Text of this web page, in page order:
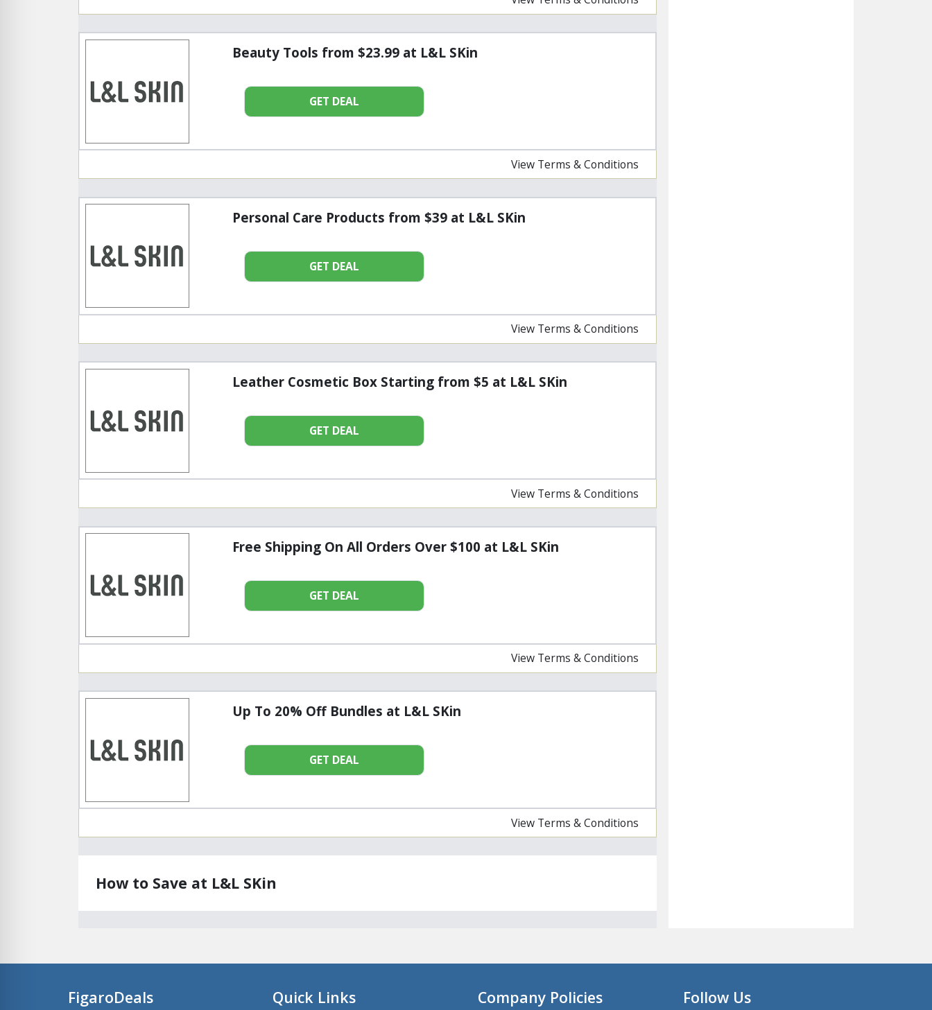
Beauty Tools from $23.99 at L&L SKin
GET DEAL
View Terms & Conditions
Personal Care Products from $39 at L&L SKin
GET DEAL
View Terms & Conditions
Leather Cosmetic Box Starting from $5 at L&L SKin
GET DEAL
View Terms & Conditions
Free Shipping On All Orders Over $100 at L&L SKin
GET DEAL
View Terms & Conditions
Up To 20% Off Bundles at L&L SKin
GET DEAL
View Terms & Conditions
How to Save at L&L SKin
FigaroDeals Quick Links Company Policies Follow Us